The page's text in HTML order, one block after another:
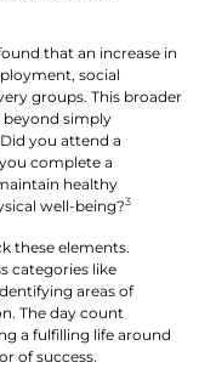
that an increase in
social
groups. This broader
beyond simply
you attend a
complete a
healthy
well-being?3
these elements.
categories like
areas of
The day count
a fulfilling life around
of success.